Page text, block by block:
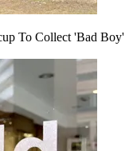
To Collect 'Bad Boy'